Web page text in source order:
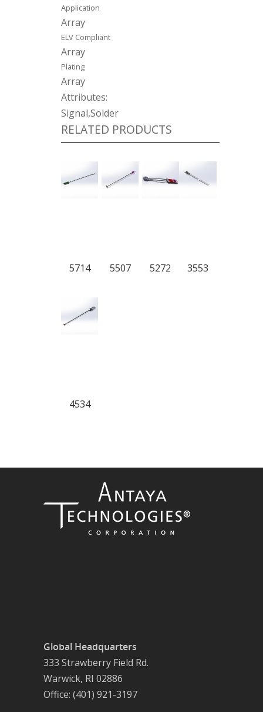
Application
Array
ELV Compliant
Array
Plating
Array
Attributes:
Signal,Solder
RELATED PRODUCTS
5714 5507 5272 3553
4534
Global Headquarters
333 Strawberry Field Rd.
Warwick, RI 02886
Office: (401) 921-3197